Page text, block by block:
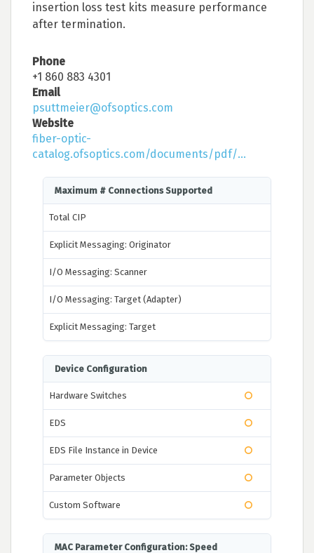
insertion loss test kits measure performance
after termination.
Phone
+1 860 883 4301
Email
psuttmeier@ofsoptics.com
Website
fiber-optic-
catalog.ofsoptics.com/documents/pdf/...
Maximum # Connections Supported
Total CIP
Explicit Messaging: Originator
I/O Messaging: Scanner
I/O Messaging: Target (Adapter)
Explicit Messaging: Target
Device Configuration
Hardware Switches
EDS
EDS File Instance in Device
Parameter Objects
Custom Software
MAC Parameter Configuration: Speed